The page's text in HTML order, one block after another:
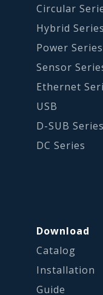
Circular
Hybrid Series
Power Series
Sensor
Ethernet
USB
D-SUB Series
DC Series
Download
Catalog
Installation
Guide